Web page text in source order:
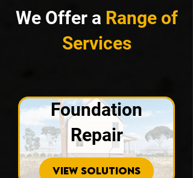
We Offer a Range of
Services
Foundation
Repair
VIEW SOLUTIONS